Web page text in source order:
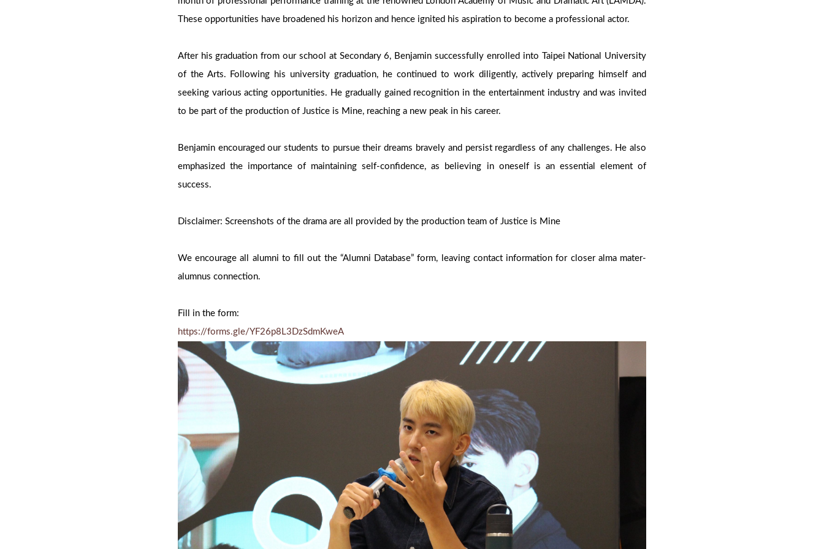
These opportunities have broadened his horizon and hence ignited his aspiration to become a professional actor.
After his graduation from our school at Secondary 6, Benjamin successfully enrolled into Taipei National University
of the Arts. Following his university graduation, he continued to work diligently, actively preparing himself and
seeking various acting opportunities. He gradually gained recognition in the entertainment industry and was invited
to be part of the production of Justice is Mine, reaching a new peak in his career.
Benjamin encouraged our students to pursue their dreams bravely and persist regardless of any challenges. He also
emphasized the importance of maintaining self-confidence, as believing in oneself is an essential element of
success.
Disclaimer: Screenshots of the drama are all provided by the production team of Justice is Mine
We encourage all alumni to fill out the “Alumni Database” form, leaving contact information for closer alma mater-
alumnus connection.
Fill in the form:
https://forms.gle/YF26p8L3DzSdmKweA